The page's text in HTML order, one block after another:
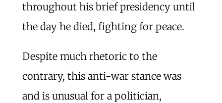
throughout his brief presidency until
the day he died, fighting for peace.
Despite much rhetoric to the
contrary, this anti-war stance was
and is unusual for a politician,